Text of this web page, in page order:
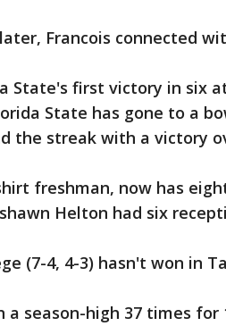
Francois connected
State's first victory in six
State has gone to a
the streak with a victory
freshman, now has
Helton had six
(7-4, 4-3) hasn't won in
a season-high 37 times